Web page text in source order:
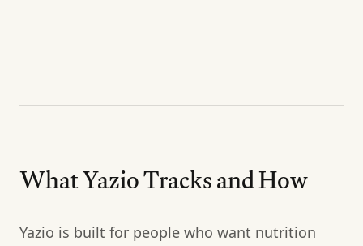
What Yazio Tracks and How
Yazio is built for people who want nutrition